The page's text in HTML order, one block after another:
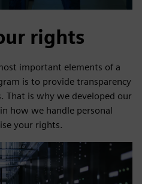
rights
important elements of a
is to provide transparency
That is why we developed our
how we handle personal
your rights.